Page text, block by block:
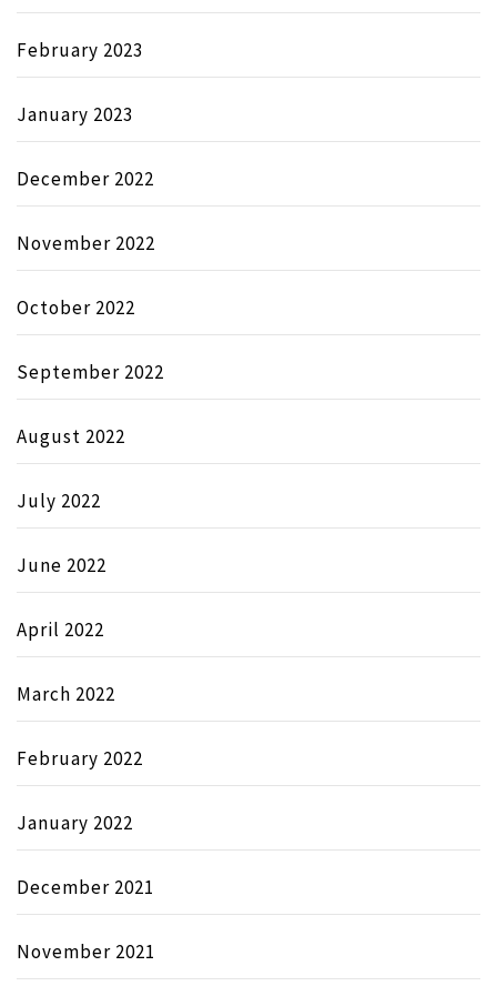
February 2023
January 2023
December 2022
November 2022
October 2022
September 2022
August 2022
July 2022
June 2022
April 2022
March 2022
February 2022
January 2022
December 2021
November 2021